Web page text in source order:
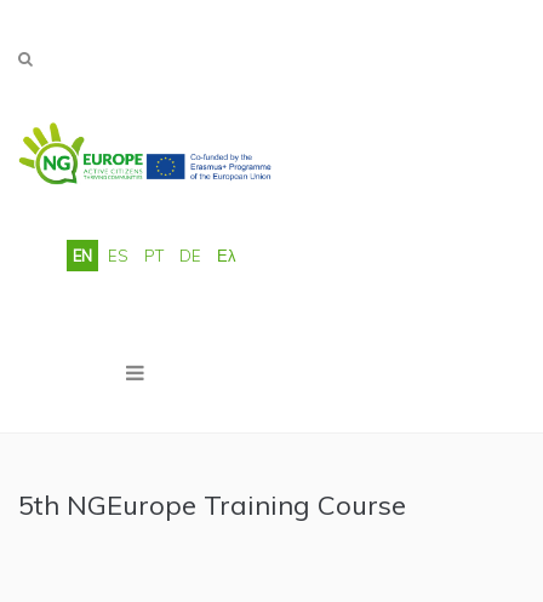
EN ES PT DE Ελ
5th NGEurope Training Course